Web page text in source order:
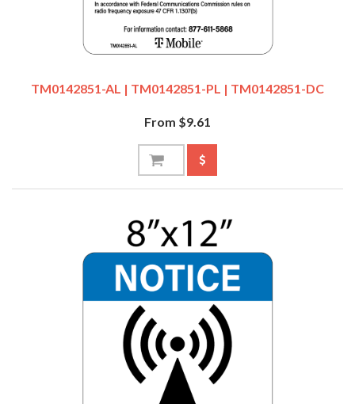
TM0142851-AL | TM0142851-PL | TM0142851-DC
From $9.61